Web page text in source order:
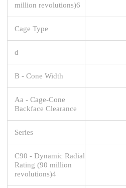
million revolutions)6
Cage Type
d
B - Cone Width
Aa - Cage-Cone
Backface Clearance
Series
C90 - Dynamic Radial
Rating (90 million
revolutions)4